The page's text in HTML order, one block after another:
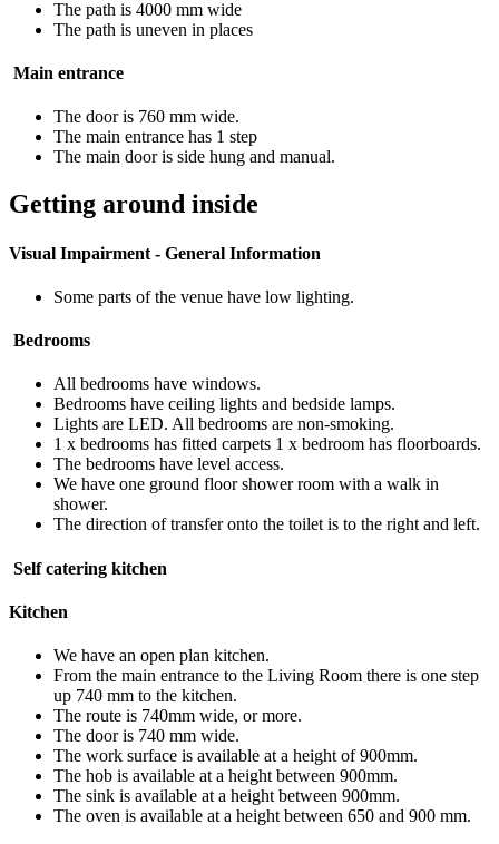
The path is 4000 mm wide
The path is uneven in places
Main entrance
The door is 760 mm wide.
The main entrance has 1 step
The main door is side hung and manual.
Getting around inside
Visual Impairment - General Information
Some parts of the venue have low lighting.
Bedrooms
All bedrooms have windows.
Bedrooms have ceiling lights and bedside lamps.
Lights are LED. All bedrooms are non-smoking.
1 x bedrooms has fitted carpets 1 x bedroom has floorboards.
The bedrooms have level access.
We have one ground floor shower room with a walk in
shower.
The direction of transfer onto the toilet is to the right and left.
Self catering kitchen
Kitchen
We have an open plan kitchen.
From the main entrance to the Living Room there is one step
up 740 mm to the kitchen.
The route is 740mm wide, or more.
The door is 740 mm wide.
The work surface is available at a height of 900mm.
The hob is available at a height between 900mm.
The sink is available at a height between 900mm.
The oven is available at a height between 650 and 900 mm.